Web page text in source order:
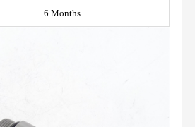
6 Months